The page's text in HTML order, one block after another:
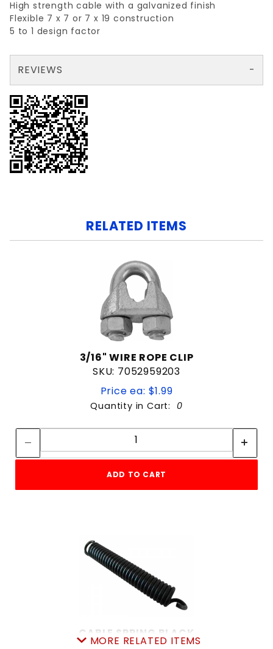
High strength cable with a galvanized finish
Flexible 7 x 7 or 7 x 19 construction
5 to 1 design factor
REVIEWS
RELATED ITEMS
3/16" WIRE ROPE CLIP
SKU: 7052959203
Price ea: $1.99
Quantity in Cart: 0
Quantity:
ADD TO CART
CABLE SPRING BLACK
MORE RELATED ITEMS